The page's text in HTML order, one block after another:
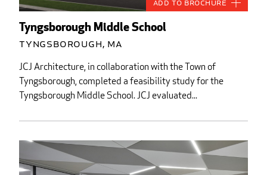
Tyngsborough Middle School
Tyngsborough, MA
JCJ Architecture, in collaboration with the Town of
Tyngsborough, completed a feasibility study for the
Tyngsborough Middle School. JCJ evaluated...
Add to Brochure